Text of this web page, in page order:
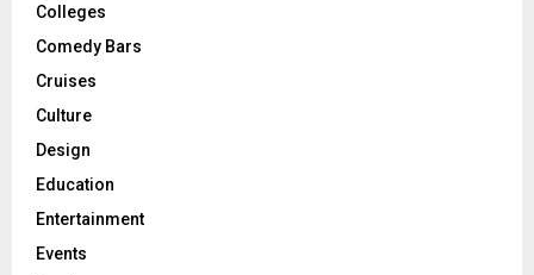
Colleges
Comedy Bars
Cruises
Culture
Design
Education
Entertainment
Events